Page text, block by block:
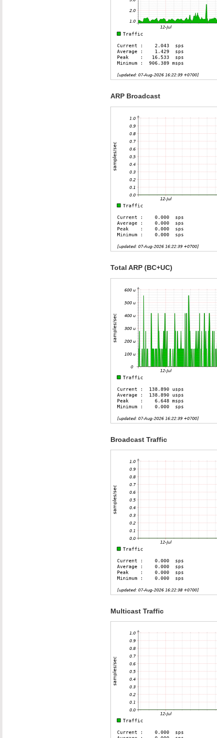
ARP Broadcast
Total ARP (BC+UC)
Broadcast Traffic
Multicast Traffic